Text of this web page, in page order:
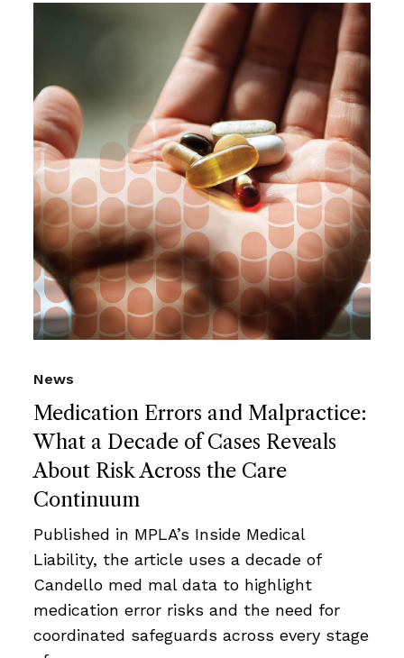
Medication Errors and Malpractice:
What a Decade of Cases Reveals
About Risk Across the Care
Continuum
News
Published in MPLA’s Inside Medical
Liability, the article uses a decade of
Candello med mal data to highlight
medication error risks and the need for
coordinated safeguards across every stage